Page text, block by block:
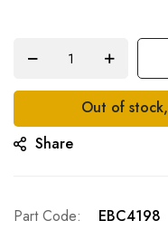
gallery
Out of
Share
Part Code
EBC4198